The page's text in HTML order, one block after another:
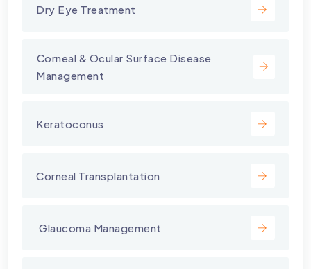
Dry Eye Treatment
⁠Corneal & Ocular Surface Disease
Management
Keratoconus
Corneal Transplantation
⁠ Glaucoma Management